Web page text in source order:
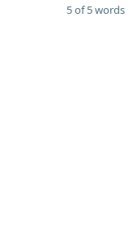
5 of 5 words